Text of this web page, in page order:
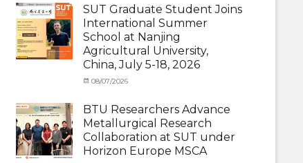
Student
News,
Staff
Exchange-
Outbound
SUT Graduate Student Joins
International Summer
School at Nanjing
Agricultural University,
China, July 5-18, 2026
Categories
Student
(Outbound)
News
Posted
08/07/2026
BTU Researchers Advance
Metallurgical Research
Collaboration at SUT under
Horizon Europe MSCA